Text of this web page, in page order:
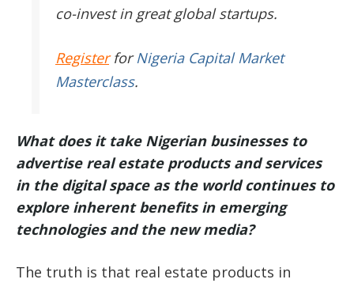
co-invest in great global startups.
RegisterforNigeria Capital Market
Masterclass.
What does it take Nigerian businesses to
advertise real estate products and services
in the digital space as the world continues to
explore inherent benefits in emerging
technologies and the new media?
The truth is that real estate products in